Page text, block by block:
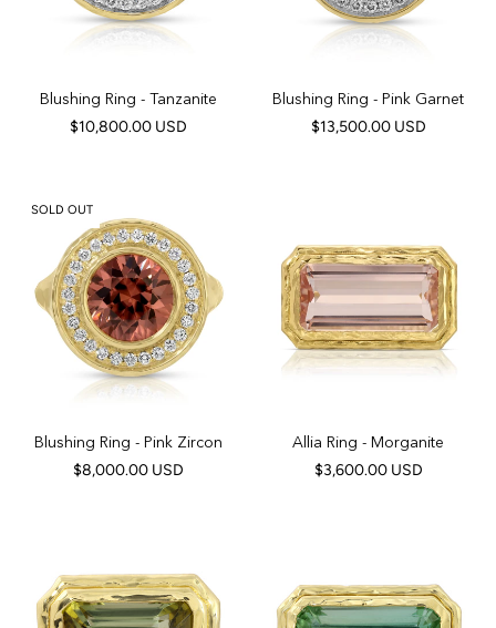
Blushing Ring - Tanzanite
$10,800.00 USD
Blushing Ring - Pink Garnet
$13,500.00 USD
SOLD OUT
Blushing Ring - Pink Zircon
$8,000.00 USD
Allia Ring - Morganite
$3,600.00 USD